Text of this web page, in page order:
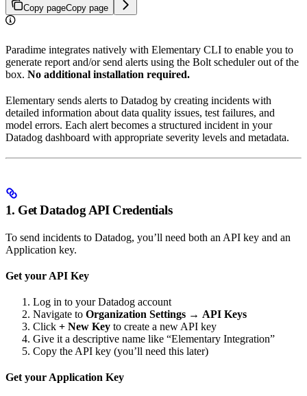
Copy pageCopy page
Paradime integrates natively with Elementary CLI to enable you to
generate report and/or send alerts using the Bolt scheduler out of the
box. No additional installation required.
Elementary sends alerts to Datadog by creating incidents with
detailed information about data quality issues, test failures, and
model errors. Each alert becomes a structured incident in your
Datadog dashboard with appropriate severity levels and metadata.
1. Get Datadog API Credentials
To send incidents to Datadog, you’ll need both an API key and an
Application key.
Get your API Key
Log in to your Datadog account
Navigate to Organization Settings → API Keys
Click + New Key to create a new API key
Give it a descriptive name like “Elementary Integration”
Copy the API key (you’ll need this later)
Get your Application Key